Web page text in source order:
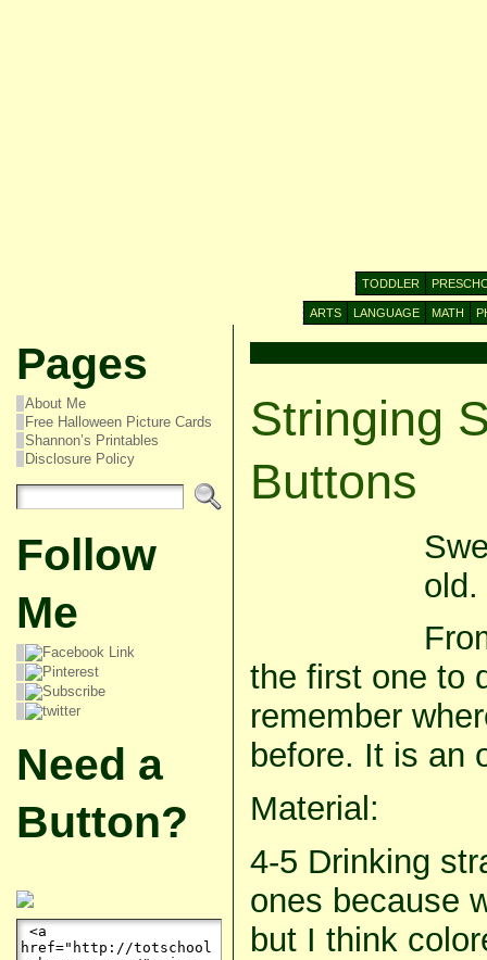
TODDLER
ARTS LANGUAGE MATH
Pages
About Me
Free Halloween Picture Cards
Shannon’s Printables
Disclosure Policy
Follow
Me
Need a
Button?
Stringing
Buttons
old.
the first one to
remember
before. It is an
Material:
4-5 Drinking
ones because
but I think